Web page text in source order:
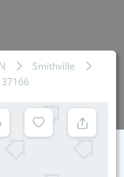
Smithville